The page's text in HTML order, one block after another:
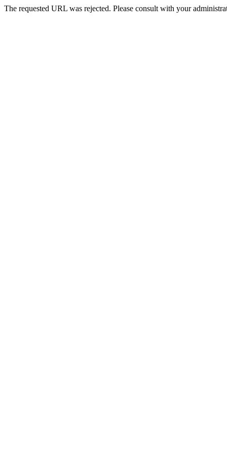
The requested URL was rejected. Please consult with your